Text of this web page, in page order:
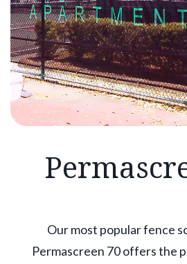
Our most popular fence
Permascreen 70 offers the